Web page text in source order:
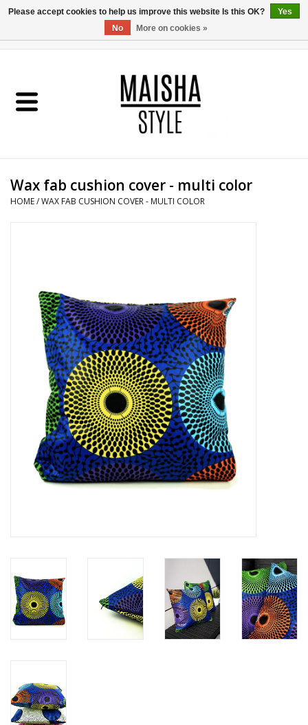
SHOP
MAISHA BLOG
Wax fab cushion cover - multi color
HOME/WAX FAB CUSHION COVER - MULTI COLOR
Please accept cookies to help us improve this website Is this OK?
Yes
No
More on cookies »